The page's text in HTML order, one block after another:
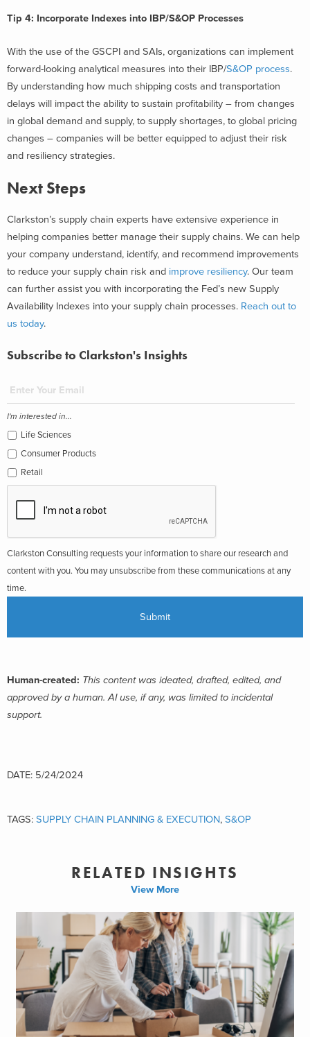
Tip 4: Incorporate Indexes into IBP/S&OP Processes
With the use of the GSCPI and SAIs, organizations can implement
forward-looking analytical measures into their IBP/S&OP process.
By understanding how much shipping costs and transportation
delays will impact the ability to sustain profitability – from changes
in global demand and supply, to supply shortages, to global pricing
changes – companies will be better equipped to adjust their risk
and resiliency strategies.
Next Steps
Clarkston’s supply chain experts have extensive experience in
helping companies better manage their supply chains. We can help
your company understand, identify, and recommend improvements
to reduce your supply chain risk and improve resiliency. Our team
can further assist you with incorporating the Fed’s new Supply
Availability Indexes into your supply chain processes. Reach out to
us today.
Subscribe to Clarkston's Insights
I'm interested in...
Life Sciences
Consumer Products
Retail
Clarkston Consulting requests your information to share our research and
content with you. You may unsubscribe from these communications at any
time.
Human-created: This content was ideated, drafted, edited, and
approved by a human. AI use, if any, was limited to incidental
support.
DATE: 5/24/2024
TAGS: SUPPLY CHAIN PLANNING & EXECUTION, S&OP
RELATED INSIGHTS
View More